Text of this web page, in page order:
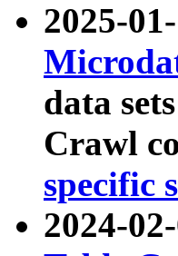
2025-
data
Crawl
specific
2024-